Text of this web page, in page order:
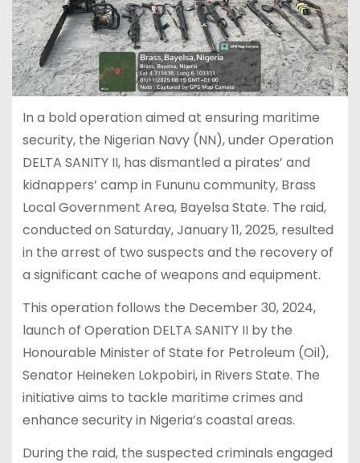
In a bold operation aimed at ensuring maritime
security, the Nigerian Navy (NN), under Operation
DELTA SANITY II, has dismantled a pirates’ and
kidnappers’ camp in Fununu community, Brass
Local Government Area, Bayelsa State. The raid,
conducted on Saturday, January 11, 2025, resulted
in the arrest of two suspects and the recovery of
a significant cache of weapons and equipment.
This operation follows the December 30, 2024,
launch of Operation DELTA SANITY II by the
Honourable Minister of State for Petroleum (Oil),
Senator Heineken Lokpobiri, in Rivers State. The
initiative aims to tackle maritime crimes and
enhance security in Nigeria’s coastal areas.
During the raid, the suspected criminals engaged